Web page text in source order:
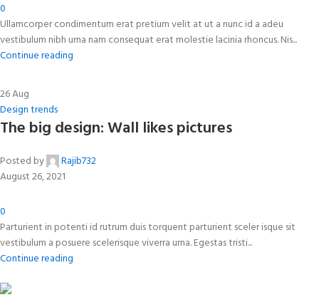
0
Ullamcorper condimentum erat pretium velit at ut a nunc id a adeu
vestibulum nibh urna nam consequat erat molestie lacinia rhoncus. Nis...
Continue reading
26Aug
Design trends
The big design: Wall likes pictures
Posted by
Rajib732
August 26, 2021
0
Parturient in potenti id rutrum duis torquent parturient sceler isque sit
vestibulum a posuere scelerisque viverra urna. Egestas tristi...
Continue reading